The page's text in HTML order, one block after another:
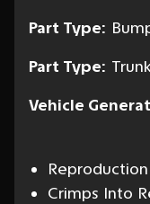
Part Type:
Part Type:
Vehicle
Crimps Into